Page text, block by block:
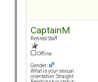
CaptainM
Retired Staff
Offline
Gender:
What is your sexual
orientation: Straight